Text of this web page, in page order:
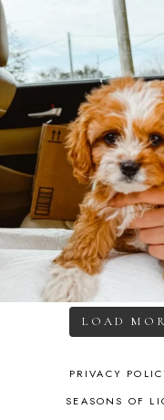
LOAD
PRIVACY
SEASONS OF